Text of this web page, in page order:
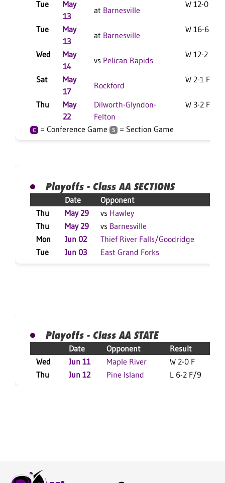
Tue
May
13
at Barnesville
W 12-0 F
Tue
May
13
at Barnesville
W 16-6 F
Wed
May
14
vs Pelican Rapids
W 12-2 F
Sat
May
17
Rockford
W 2-1 F
Thu
May
22
Dilworth-Glyndon-
Felton
W 3-2 F
C = Conference Game S = Section Game
Playoffs - Class AA SECTIONS
Date Opponent
Thu
May 29 vs Hawley
Thu
May 29 vs Barnesville
Mon
Jun 02 Thief River Falls/Goodridge
Tue
Jun 03 East Grand Forks
Playoffs - Class AA STATE
Date Opponent
Result
Wed
Jun 11 Maple River
W 2-0 F
Thu
Jun 12 Pine Island L 6-2 F/9